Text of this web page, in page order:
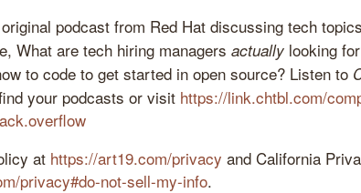
podcast from Red Hat discussing tech
What are tech hiring managers actually looking
to code to get started in open source? Listen to
your podcasts or visit https://link.chtbl.com/
at https://art19.com/privacy and California
privacy#do-not-sell-my-info.